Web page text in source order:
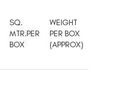
SQ.
MTR.PER
BOX
WEIGHT
PER BOX
(APPROX)